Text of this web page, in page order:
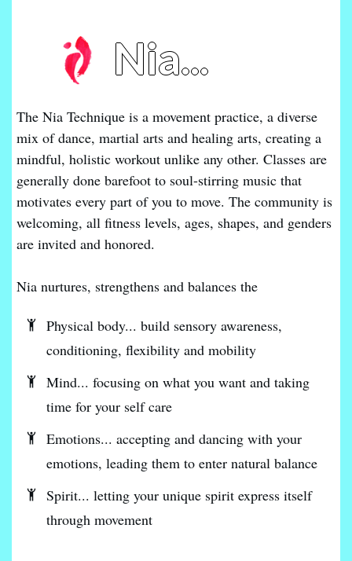
Nia...
The Nia Technique is a movement practice, a diverse
mix of dance, martial arts and healing arts, creating a
mindful, holistic workout unlike any other. Classes are
generally done barefoot to soul-stirring music that
motivates every part of you to move. The community is
welcoming, all fitness levels, ages, shapes, and genders
are invited and honored.
Nia nurtures, strengthens and balances the
Physical body... build sensory awareness,
conditioning, flexibility and mobility
Mind... focusing on what you want and taking
time for your self care
Emotions... accepting and dancing with your
emotions, leading them to enter natural balance
Spirit... letting your unique spirit express itself
through movement